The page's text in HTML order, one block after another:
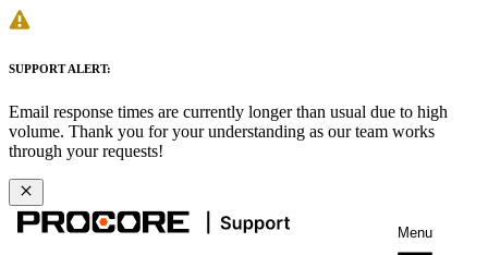
SUPPORT ALERT:
Email response times are currently longer than usual due to high
volume. Thank you for your understanding as our team works
through your requests!
Menu